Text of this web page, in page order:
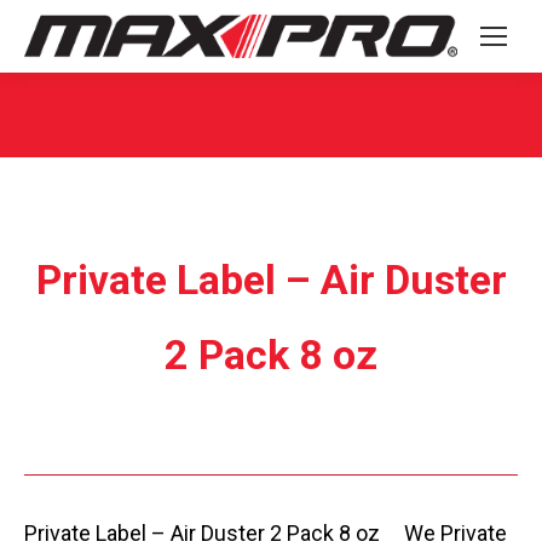
Private Label – Air Duster
2 Pack 8 oz
Private Label – Air Duster 2 Pack 8 oz We Private